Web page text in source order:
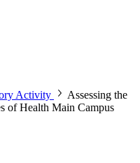
Activity
Assessing the
of Health Main Campus